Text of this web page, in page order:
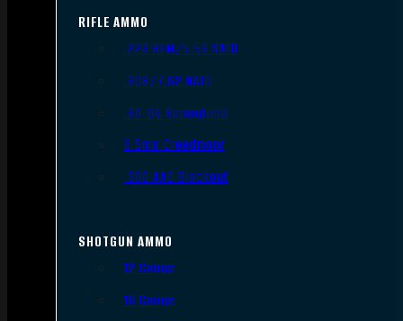
RIFLE AMMO
.223 REM/5.56 NATO
.308/7.62 NATO
.30-06 Springfield
6.5mm Creedmoor
.300 AAC Blackout
SHOTGUN AMMO
12 Gauge
16 Gauge